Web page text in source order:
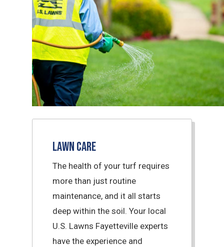
Lawn Care
The health of your turf requires
more than just routine
maintenance, and it all starts
deep within the soil. Your local
U.S. Lawns Fayetteville experts
have the experience and